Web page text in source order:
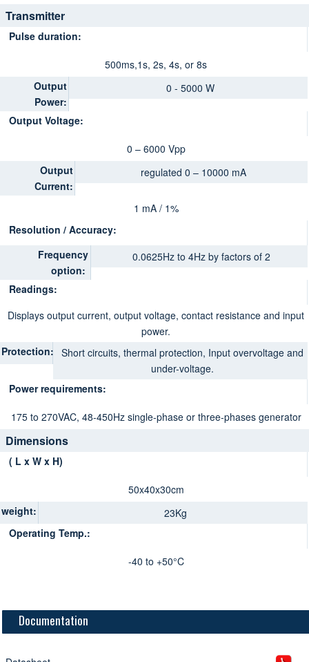
Transmitter
Pulse duration:
500ms,1s, 2s, 4s, or 8s
Output
Power:
0 - 5000 W
Output Voltage:
0 – 6000 Vpp
Output
Current:
regulated 0 – 10000 mA
1 mA / 1%
Resolution / Accuracy:
Frequency
option:
0.0625Hz to 4Hz by factors of 2
Readings:
Displays output current, output voltage, contact resistance and input
power.
Protection: Short circuits, thermal protection, Input overvoltage and
under-voltage.
Power requirements:
175 to 270VAC, 48-450Hz single-phase or three-phases generator
Dimensions
( L x W x H)
50x40x30cm
weight:
23Kg
Operating Temp.:
-40 to +50°C
Documentation